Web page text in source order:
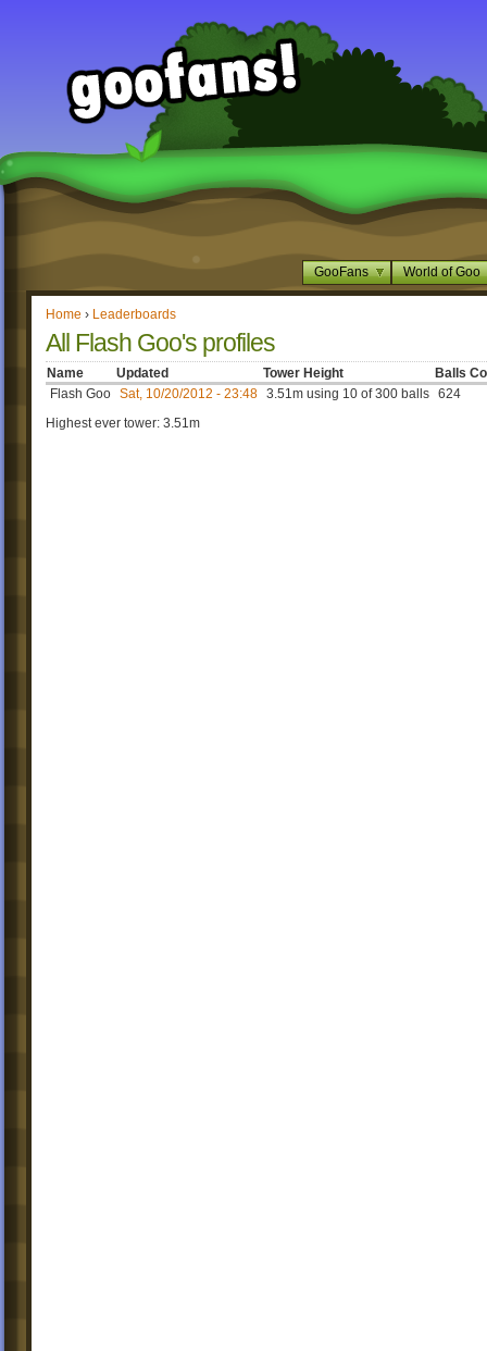
GooFans World of Goo
Home › Leaderboards
All Flash Goo's profiles
Name Updated Tower Height
Balls
Flash Goo Sat, 10/20/2012 - 23:48 3.51m using 10 of 300 balls 624
Highest ever tower: 3.51m